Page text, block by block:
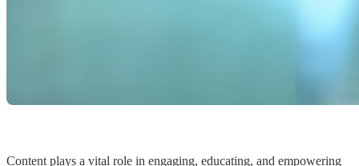
Content plays a vital role in engaging, educating, and empowering